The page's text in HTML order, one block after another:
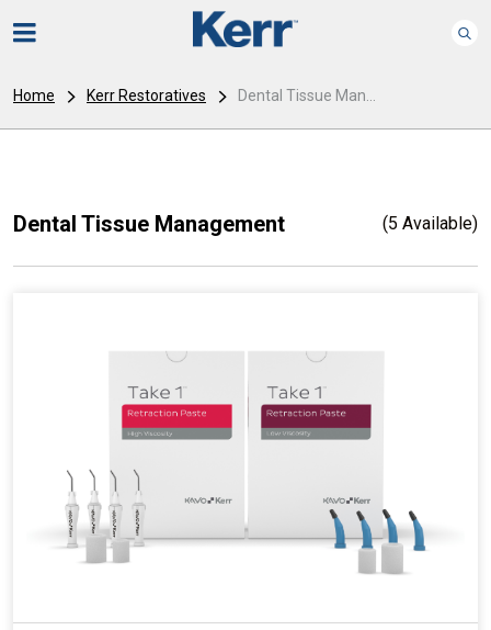
Home Kerr Restoratives Dental Tissue Man...
Dental Tissue Management (5 Available)